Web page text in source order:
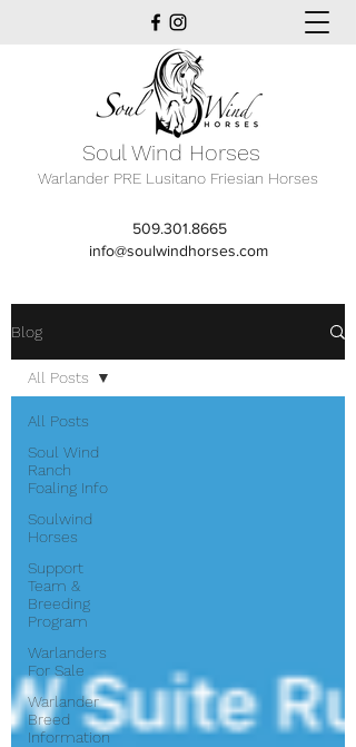
Soul Wind Horses
Warlander PRE Lusitano Friesian Horses
509.301.8665
info@soulwindhorses.com
Blog
All Posts
Soul Wind
Ranch
Foaling Info
Soulwind
Horses
Support
Team &
Breeding
Program
Warlanders
For Sale
Warlander
Breed
Information
All Posts